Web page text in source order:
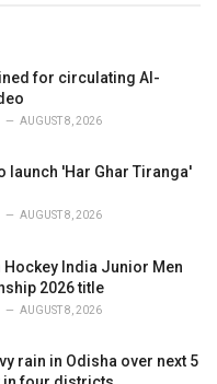
for circulating AI-
AUGUST 8, 2026
launch 'Har Ghar Tiranga'
AUGUST 8, 2026
India Junior Men
2026 title
AUGUST 8, 2026
rain in Odisha over next 5